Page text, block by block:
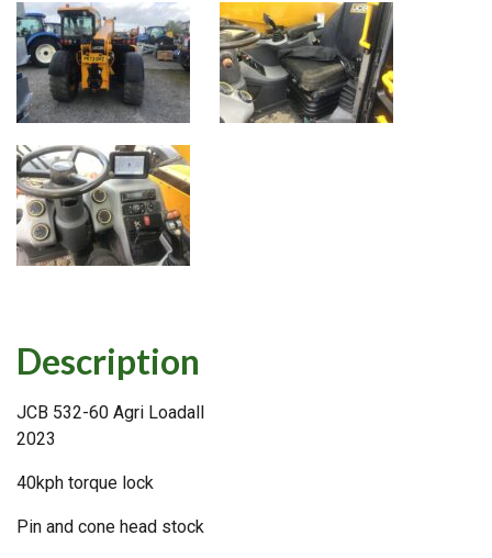
Description
JCB 532-60 Agri Loadall
2023
40kph torque lock
Pin and cone head stock